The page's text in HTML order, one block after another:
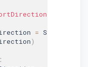
= String
)
: